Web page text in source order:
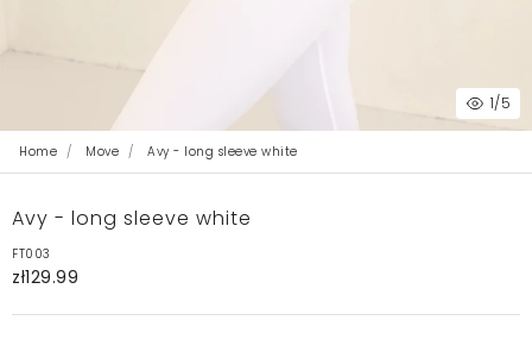
1/5
Home Move Avy - long sleeve white
Avy - long sleeve white
FT003
zł129.99